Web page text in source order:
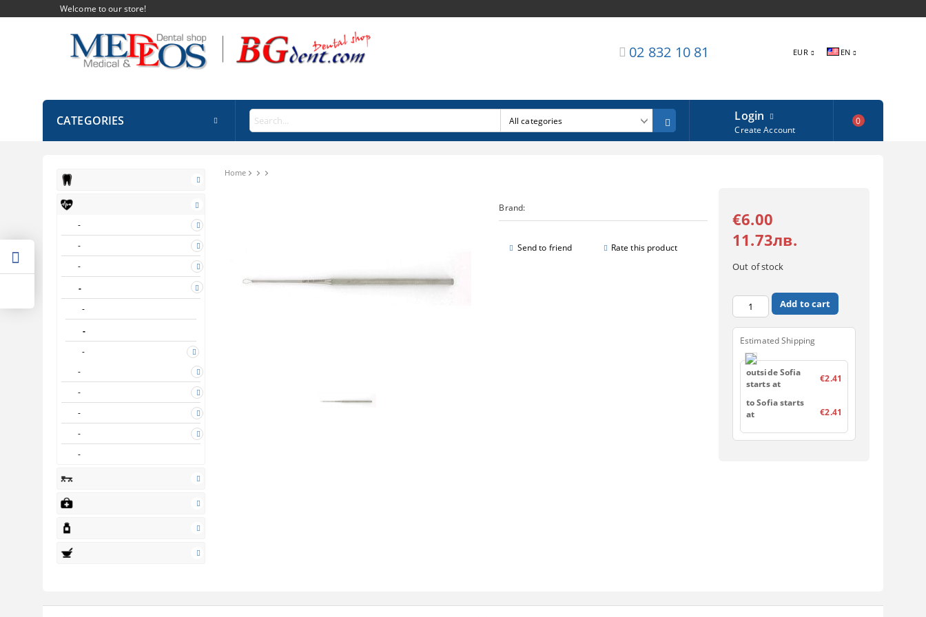
Welcome to our store!
02 832 10 81 EUR EN
CATEGORIES Login
Create Account
0
Home
Brand:
Send to friend Rate this product
€6.00
11.73лв.
Out of stock
Estimated Shipping
outside Sofia
starts at
€2.41
to Sofia starts
at
€2.41